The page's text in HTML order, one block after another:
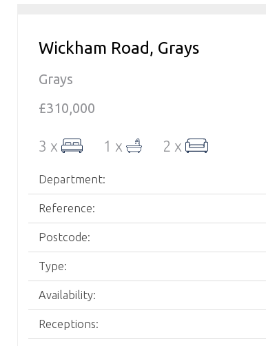
Wickham Road, Grays
Grays
£310,000
3 x 1 x 2 x
Department:
Reference:
Postcode:
Type:
Availability:
Receptions: